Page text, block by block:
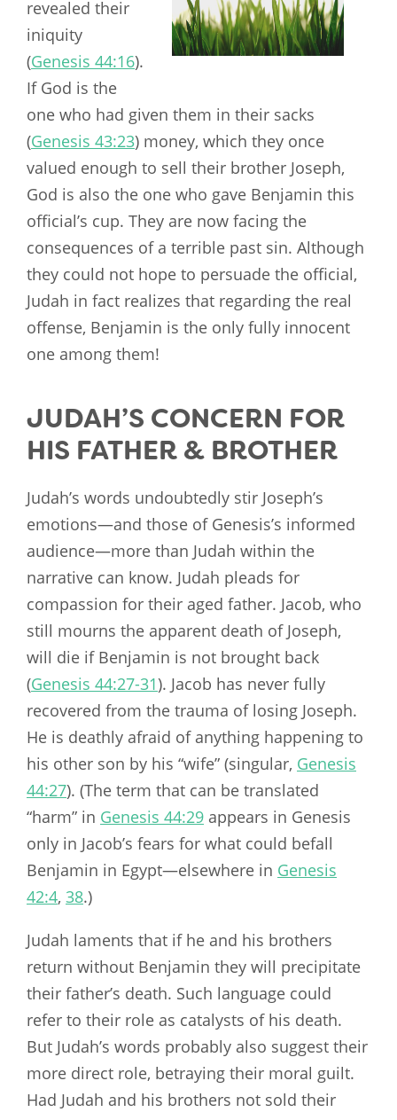
revealed their
iniquity
(Genesis 44:16).
If God is the
one who had given them in their sacks
(Genesis 43:23) money, which they once
valued enough to sell their brother Joseph,
God is also the one who gave Benjamin this
official’s cup. They are now facing the
consequences of a terrible past sin. Although
they could not hope to persuade the official,
Judah in fact realizes that regarding the real
offense, Benjamin is the only fully innocent
one among them!
JUDAH’S CONCERN FOR
HIS FATHER & BROTHER
Judah’s words undoubtedly stir Joseph’s
emotions—and those of Genesis’s informed
audience—more than Judah within the
narrative can know. Judah pleads for
compassion for their aged father. Jacob, who
still mourns the apparent death of Joseph,
will die if Benjamin is not brought back
(Genesis 44:27-31). Jacob has never fully
recovered from the trauma of losing Joseph.
He is deathly afraid of anything happening to
his other son by his “wife” (singular, Genesis
44:27). (The term that can be translated
“harm” in Genesis 44:29 appears in Genesis
only in Jacob’s fears for what could befall
Benjamin in Egypt—elsewhere in Genesis
42:4, 38.)
Judah laments that if he and his brothers
return without Benjamin they will precipitate
their father’s death. Such language could
refer to their role as catalysts of his death.
But Judah’s words probably also suggest their
more direct role, betraying their moral guilt.
Had Judah and his brothers not sold their